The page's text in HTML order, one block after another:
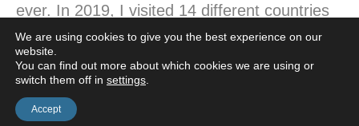
ever. In 2019, I visited 14 different countries
and for the first time, my number of road…
Read More
We are using cookies to give you the best experience on our
website.
You can find out more about which cookies we are using or
switch them off in settings
Accept